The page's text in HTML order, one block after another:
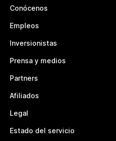
Conócenos
Empleos
Inversionistas
Prensa y medios
Partners
Afiliados
Legal
Estado del servicio